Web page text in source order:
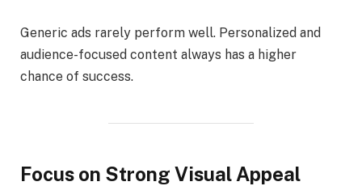
Generic ads rarely perform well. Personalized and
audience-focused content always has a higher
chance of success.
Focus on Strong Visual Appeal